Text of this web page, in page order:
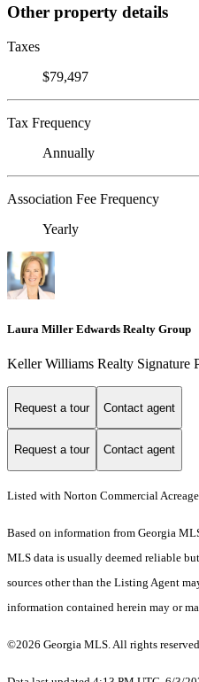
Other property details
Taxes
$79,497
Tax Frequency
Annually
Association Fee Frequency
Yearly
Laura Miller Edwards Realty Group
Keller Williams Realty Signature
Request a tour Contact agent
Request a tour Contact agent
Listed with Norton Commercial
Based on information from Georgia
MLS data is usually deemed reliable
sources other than the Listing Agent
information contained herein may or
©2026 Georgia MLS. All rights